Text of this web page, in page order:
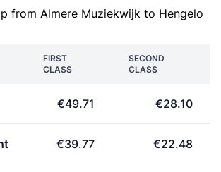
from Almere Muziekwijk to Hengelo
FIRST
CLASS
SECOND
CLASS
€49.71 €28.10
€39.77 €22.48